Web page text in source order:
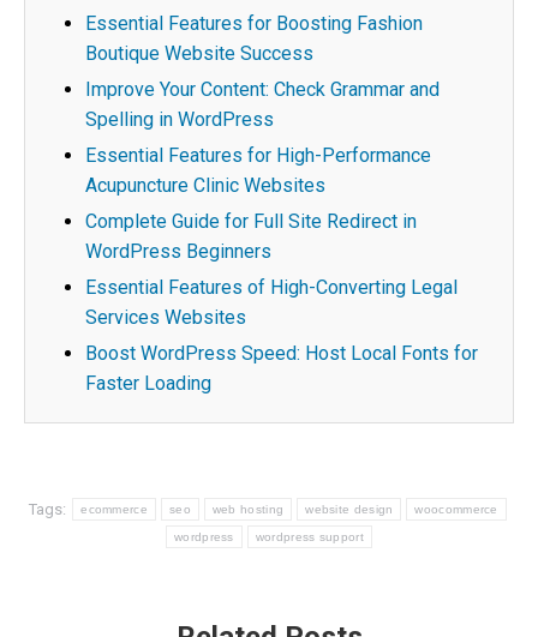
Essential Features for Boosting Fashion
Boutique Website Success
Improve Your Content: Check Grammar and
Spelling in WordPress
Essential Features for High-Performance
Acupuncture Clinic Websites
Complete Guide for Full Site Redirect in
WordPress Beginners
Essential Features of High-Converting Legal
Services Websites
Boost WordPress Speed: Host Local Fonts for
Faster Loading
Tags: ecommerce seo web hosting website design woocommerce
wordpress wordpress support